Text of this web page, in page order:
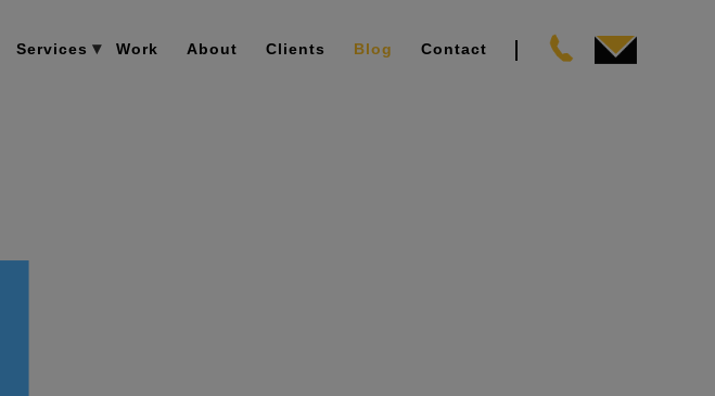
Services Work About Clients Blog Contact